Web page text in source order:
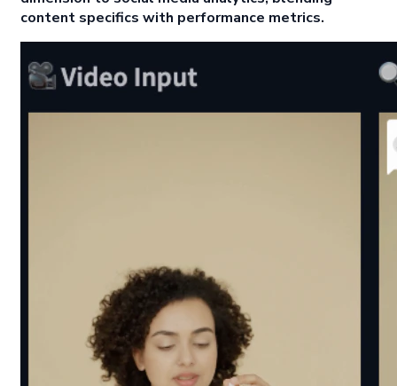
content specifics with performance metrics.